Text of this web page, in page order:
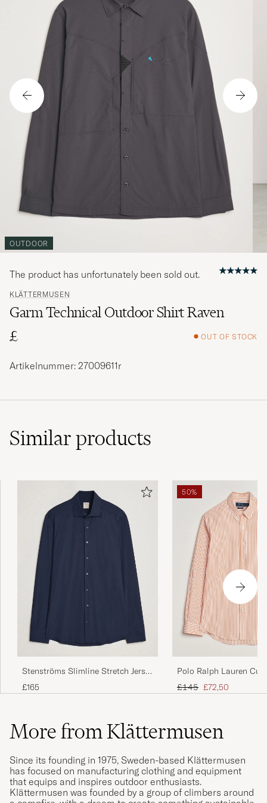
OUTDOOR
KLÄTTERMUSEN
Garm Technical Outdoor Shirt Raven
£
OUT OF STOCK
The product has unfortunately been sold out.
Artikelnummer: 27009611r
Similarproducts
Stenströms Slimline Stretch Jersey
Shirt Navy
£165
50%
Polo Ralph Lauren
Poplin Striped Shirt
Regular price
£145 Reduced price
£72,50
More from Klättermusen
Since its founding in 1975, Sweden-based Klättermusen
has focused on manufacturing clothing and equipment
that equips and inspires outdoor enthusiasts.
Klättermusen was founded by a group of climbers around